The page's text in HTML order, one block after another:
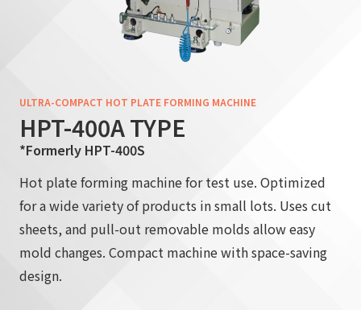
ULTRA-COMPACT HOT PLATE FORMING MACHINE
HPT-400A TYPE
*Formerly HPT-400S
Hot plate forming machine for test use. Optimized
for a wide variety of products in small lots. Uses cut
sheets, and pull-out removable molds allow easy
mold changes. Compact machine with space-saving
design.